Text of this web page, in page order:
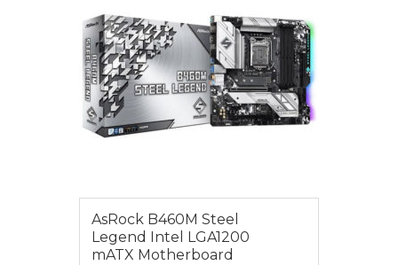
AsRock B460M Steel
Legend Intel LGA1200
mATX Motherboard